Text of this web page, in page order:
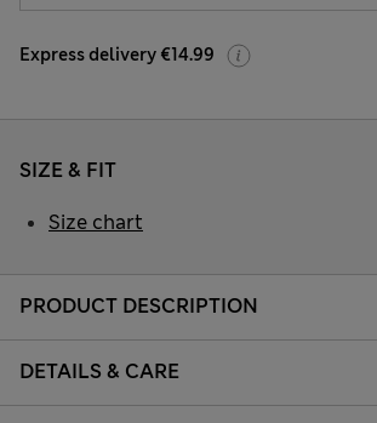
Express delivery €14.99
PRODUCT DESCRIPTION
DETAILS & CARE
SIZE & FIT
Size chart